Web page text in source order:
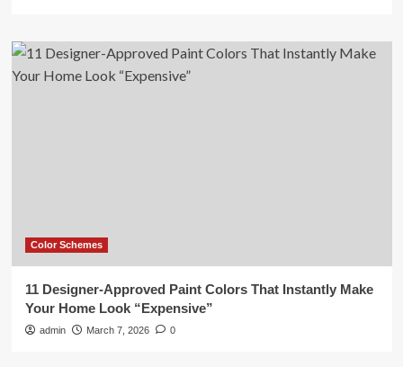
Color Schemes
11 Designer-Approved Paint Colors That Instantly Make
Your Home Look “Expensive”
admin March 7, 2026 0